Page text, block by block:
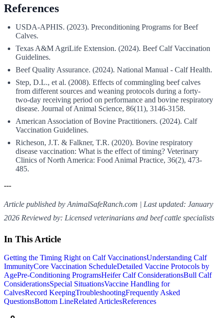
References
USDA-APHIS. (2023). Preconditioning Programs for Beef
Calves.
Texas A&M AgriLife Extension. (2024). Beef Calf Vaccination
Guidelines.
Beef Quality Assurance. (2024). National Manual - Calf Health.
Step, D.L., et al. (2008). Effects of commingling beef calves
from different sources and weaning protocols during a forty-
two-day receiving period on performance and bovine respiratory
disease. Journal of Animal Science, 86(11), 3146-3158.
American Association of Bovine Practitioners. (2024). Calf
Vaccination Guidelines.
Richeson, J.T. & Falkner, T.R. (2020). Bovine respiratory
disease vaccination: What is the effect of timing? Veterinary
Clinics of North America: Food Animal Practice, 36(2), 473-
485.
---
Article published by AnimalSafeRanch.com | Last updated: January
2026 Reviewed by: Licensed veterinarians and beef cattle specialists
In This Article
Getting the Timing Right on Calf VaccinationsUnderstanding Calf
ImmunityCore Vaccination ScheduleDetailed Vaccine Protocols by
AgePre-Conditioning ProgramsHeifer Calf ConsiderationsBull Calf
ConsiderationsSpecial SituationsVaccine Handling for
CalvesRecord KeepingTroubleshootingFrequently Asked
QuestionsBottom LineRelated ArticlesReferences